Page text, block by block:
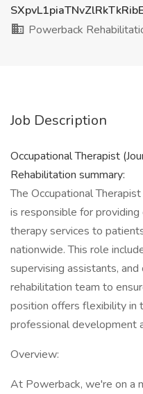
Powerback
Job Description
Occupational Therapist
Rehabilitation summary:
The Occupational
is responsible for
therapy services to
nationwide. This role
supervising assistants,
rehabilitation team to
position offers flexibility in
professional development
Overview:
At Powerback, we're on a